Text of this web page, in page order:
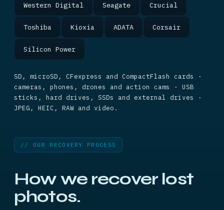
Western Digital Seagate Crucial
Toshiba Kioxia ADATA Corsair
Silicon Power
SD, microSD, CFexpress and CompactFlash cards ·
cameras, phones, drones and action cams · USB
sticks, hard drives, SSDs and external drives ·
JPEG, HEIC, RAW and video.
// OUR RECOVERY PROCESS
How we recover lost
photos.